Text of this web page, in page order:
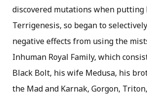
discovered mutations when
Terrigenesis, so began to
negative effects from using the
Inhuman Royal Family, which
Black Bolt, his wife Medusa, his
the Mad and Karnak, Gorgon,